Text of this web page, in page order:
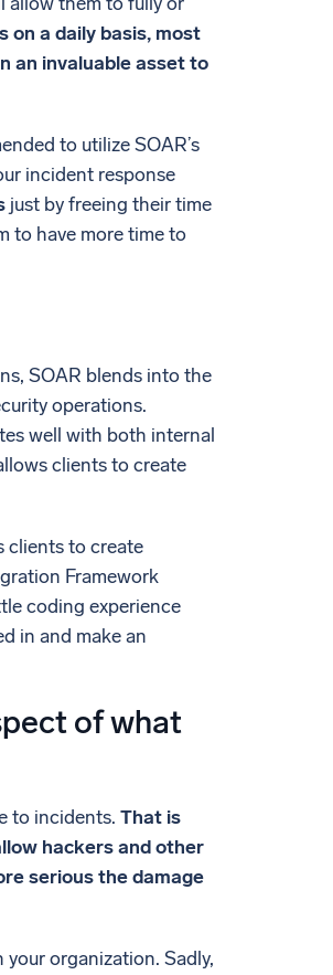
on a daily basis, most
an invaluable asset to
to utilize SOAR’s
incident response
just by freeing their time
to have more time to
SOAR blends into the
operations.
well with both internal
clients to create
clients to create
Framework
coding experience
in and make an
of what
to incidents. That is
hackers and other
serious the damage
organization. Sadly,